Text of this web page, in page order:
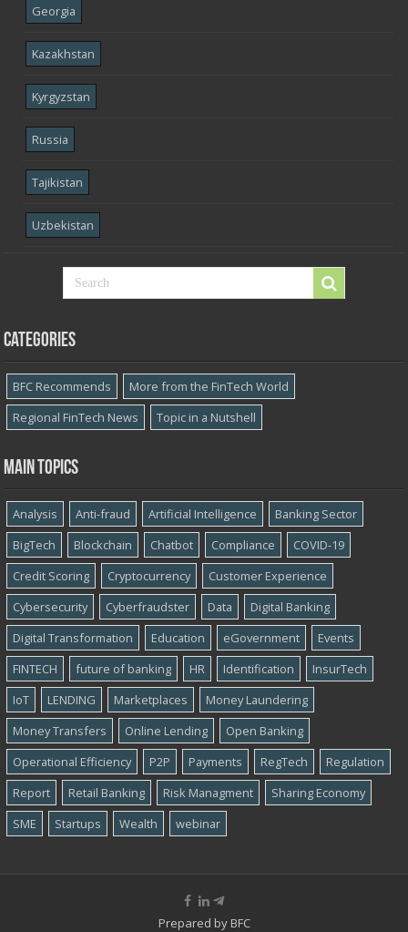
Georgia
Kazakhstan
Kyrgyzstan
Russia
Tajikistan
Uzbekistan
Categories
BFC Recommends
More from the FinTech World
Regional FinTech News
Topic in a Nutshell
Main topics
Analysis Anti-fraud Artificial Intelligence
Banking Sector
BigTech
Blockchain Chatbot Compliance
COVID-19
Credit Scoring
Cryptocurrency
Customer Experience
Cybersecurity
Cyber​​fraudster Data
Digital Banking
Digital Transformation
Education eGovernment
Events
FINTECH
future of banking HR Identification
InsurTech
IoT
LENDING Marketplaces
Money Laundering
Money Transfers
Online Lending
Open Banking
Operational Efficiency
P2P Payments RegTech
Regulation
Report
Retail Banking Risk Managment
Sharing Economy
SME
Startups Wealth webinar
Prepared by BFC